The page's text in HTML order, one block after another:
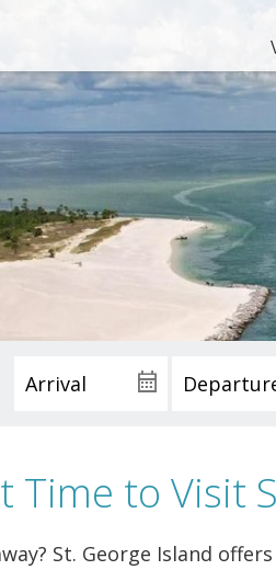
Time to Visit
St. George Island